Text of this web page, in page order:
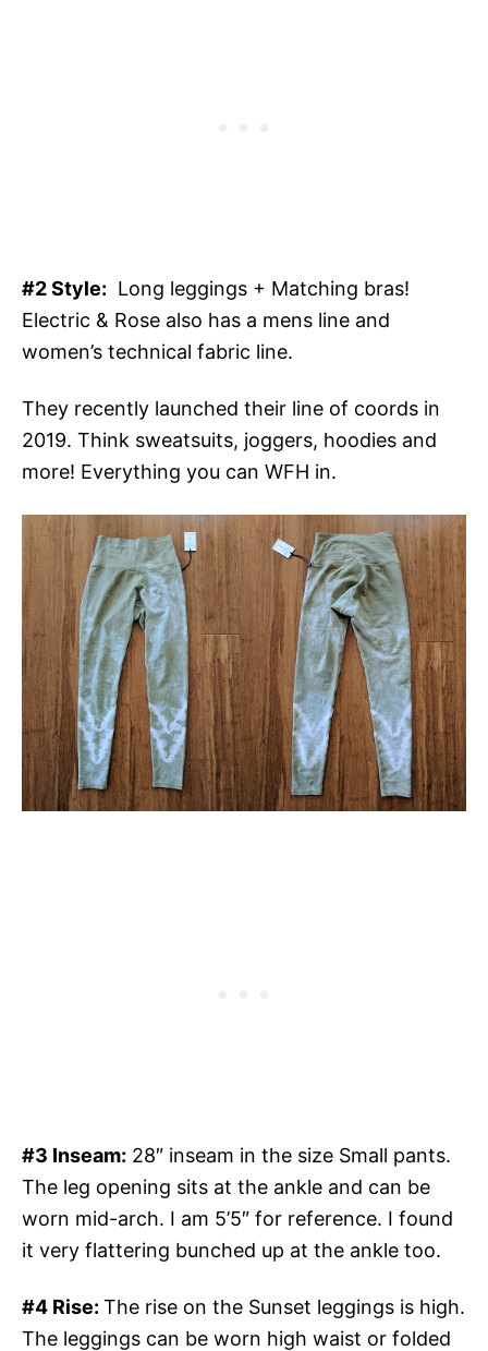
#2 Style: Long leggings + Matching bras!
Electric & Rose also has a mens line and
women’s technical fabric line.
They recently launched their line of coords in
2019. Think sweatsuits, joggers, hoodies and
more! Everything you can WFH in.
#3 Inseam: 28″ inseam in the size Small pants.
The leg opening sits at the ankle and can be
worn mid-arch. I am 5’5″ for reference. I found
it very flattering bunched up at the ankle too.
#4 Rise: The rise on the Sunset leggings is high.
The leggings can be worn high waist or folded